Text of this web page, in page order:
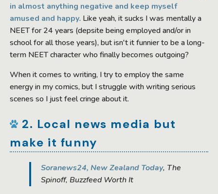
in almost anything negative and keep myself
amused and happy. Like yeah, it sucks I was mentally a
NEET for 24 years (depsite being employed and/or in
school for all those years), but isn't it funnier to be a long-
term NEET character who finally becomes outgoing?
When it comes to writing, I try to employ the same
energy in my comics, but I struggle with writing serious
scenes so I just feel cringe about it.
2. Local news media but
make it funny
Soranews24, New Zealand Today, The
Spinoff, Buzzfeed Worth It